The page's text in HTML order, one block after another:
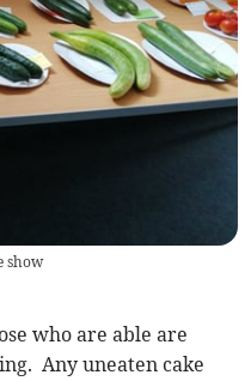
show
who are able are
Any uneaten cake